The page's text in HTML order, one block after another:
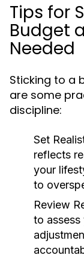
Tips for
Budget
Needed
Sticking to a
are some
discipline:
Set
reflects
your
to
Review
to assess